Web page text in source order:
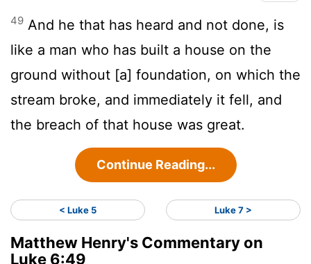
49 And he that has heard and not done, is
like a man who has built a house on the
ground without [a] foundation, on which the
stream broke, and immediately it fell, and
the breach of that house was great.
Continue Reading...
< Luke 5 Luke 7 >
Matthew Henry's Commentary on
Luke 6:49